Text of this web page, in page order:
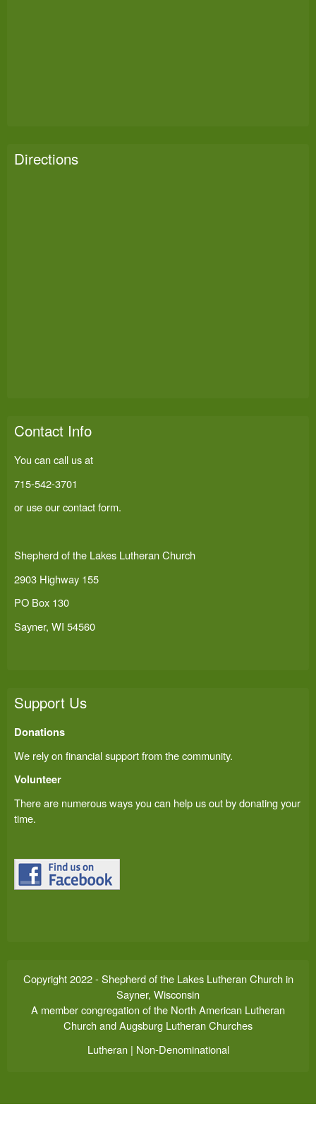
Directions
Contact Info
You can call us at
715-542-3701
or use ourcontact form.
Shepherd of the Lakes Lutheran Church
2903 Highway 155
PO Box 130
Sayner, WI 54560
Support Us
Donations
We rely on financial support from the community.
Volunteer
There are numerous ways you can help us out by donating your
time.
Copyright 2022 - Shepherd of the Lakes Lutheran Church in
Sayner, Wisconsin
A member congregation of the North American Lutheran
Church and Augsburg Lutheran Churches
Lutheran | Non-Denominational